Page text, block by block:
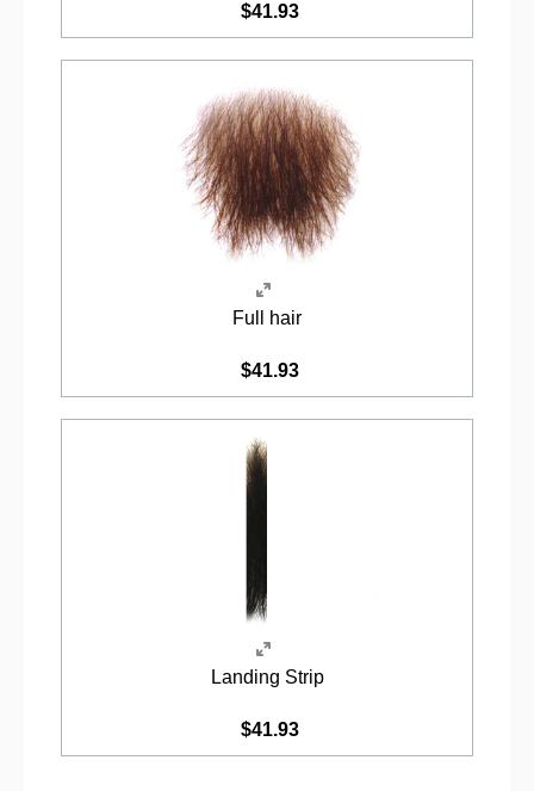
$41.93
Full hair
$41.93
Landing Strip
$41.93